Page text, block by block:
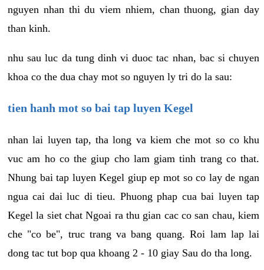
nguyen nhan thi du viem nhiem, chan thuong, gian day
than kinh.
nhu sau luc da tung dinh vi duoc tac nhan, bac si chuyen
khoa co the dua chay mot so nguyen ly tri do la sau:
tien hanh mot so bai tap luyen Kegel
nhan lai luyen tap, tha long va kiem che mot so co khu
vuc am ho co the giup cho lam giam tinh trang co that.
Nhung bai tap luyen Kegel giup ep mot so co lay de ngan
ngua cai dai luc di tieu. Phuong phap cua bai luyen tap
Kegel la siet chat Ngoai ra thu gian cac co san chau, kiem
che "co be", truc trang va bang quang. Roi lam lap lai
dong tac tut bop qua khoang 2 - 10 giay Sau do tha long.